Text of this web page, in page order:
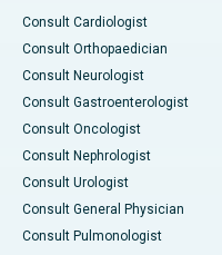
Consult Cardiologist
Consult Orthopaedician
Consult Neurologist
Consult Gastroenterologist
Consult Oncologist
Consult Nephrologist
Consult Urologist
Consult General Physician
Consult Pulmonologist